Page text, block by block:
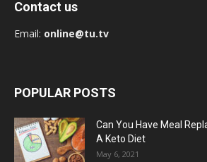
Contact us
Email: online@tu.tv
POPULAR POSTS
Can You Have Meal
A Keto Diet
May 6, 2021